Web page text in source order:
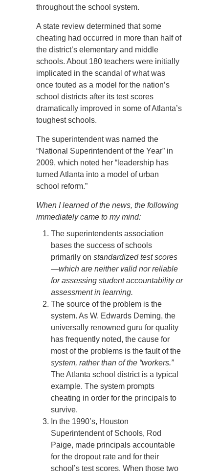
throughout the school system.
A state review determined that some
cheating had occurred in more than half of
the district’s elementary and middle
schools. About 180 teachers were initially
implicated in the scandal of what was
once touted as a model for the nation’s
school districts after its test scores
dramatically improved in some of Atlanta’s
toughest schools.
The superintendent was named the
“National Superintendent of the Year” in
2009, which noted her “leadership has
turned Atlanta into a model of urban
school reform.”
When I learned of the news, the following
immediately came to my mind:
The superintendents association
bases the success of schools
primarily on standardized test scores
—which are neither valid nor reliable
for assessing student accountability or
assessment in learning.
The source of the problem is the
system. As W. Edwards Deming, the
universally renowned guru for quality
has frequently noted, the cause for
most of the problems is the fault of the
system, rather than of the “workers.”
The Atlanta school district is a typical
example. The system prompts
cheating in order for the principals to
survive.
In the 1990’s, Houston
Superintendent of Schools, Rod
Paige, made principals accountable
for the dropout rate and for their
school’s test scores. When those two